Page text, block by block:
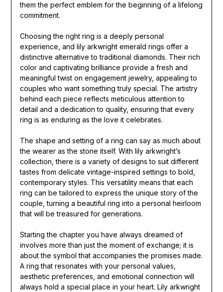
them the perfect emblem for the beginning of a lifelong
commitment.
Choosing the right ring is a deeply personal
experience, and lily arkwright emerald rings offer a
distinctive alternative to traditional diamonds. Their rich
color and captivating brilliance provide a fresh and
meaningful twist on engagement jewelry, appealing to
couples who want something truly special. The artistry
behind each piece reflects meticulous attention to
detail and a dedication to quality, ensuring that every
ring is as enduring as the love it celebrates.
The shape and setting of a ring can say as much about
the wearer as the stone itself. With lily arkwright’s
collection, there is a variety of designs to suit different
tastes from delicate vintage-inspired settings to bold,
contemporary styles. This versatility means that each
ring can be tailored to express the unique story of the
couple, turning a beautiful ring into a personal heirloom
that will be treasured for generations.
Starting the chapter you have always dreamed of
involves more than just the moment of exchange; it is
about the symbol that accompanies the promises made.
A ring that resonates with your personal values,
aesthetic preferences, and emotional connection will
always hold a special place in your heart. Lily arkwright